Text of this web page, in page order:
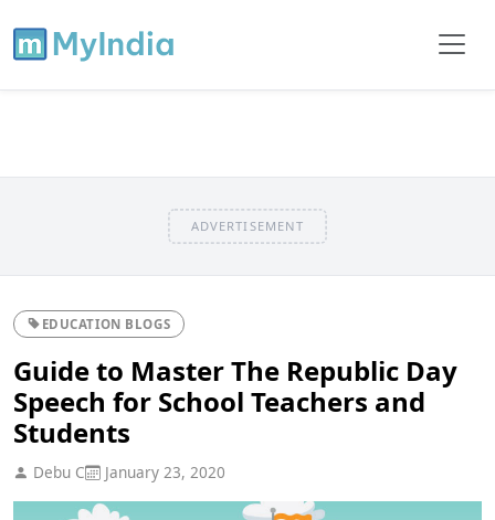
ADVERTISEMENT
EDUCATION BLOGS
Guide to Master The Republic Day
Speech for School Teachers and
Students
Debu C January 23, 2020